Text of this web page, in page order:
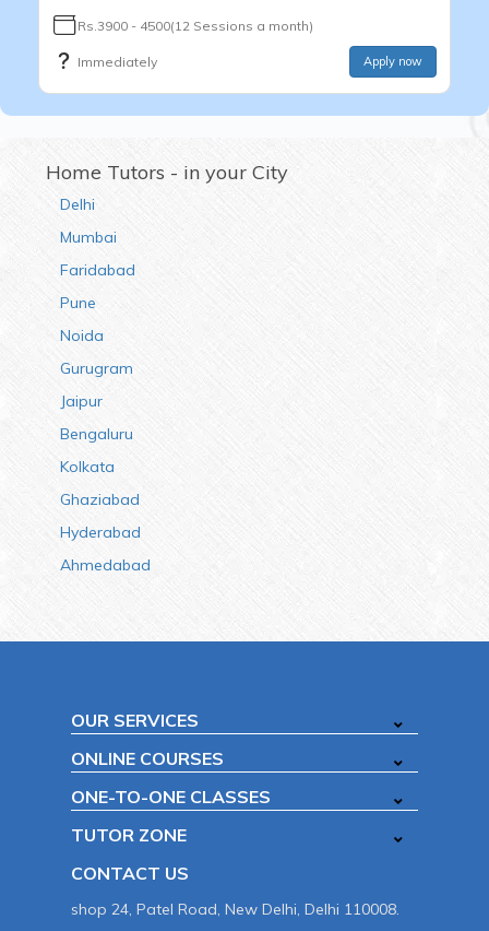
Rs.3900 - 4500(12 Sessions a month)
Immediately Apply now
Home Tutors - in your City
Delhi
Mumbai
Faridabad
Pune
Noida
Gurugram
Jaipur
Bengaluru
Kolkata
Ghaziabad
Hyderabad
Ahmedabad
OUR SERVICES
ONLINE COURSES
ONE-TO-ONE CLASSES
TUTOR ZONE
CONTACT US
shop 24, Patel Road, New Delhi, Delhi 110008.